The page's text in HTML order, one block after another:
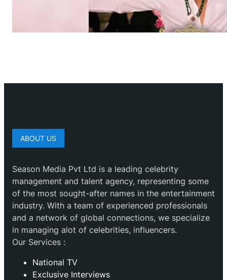
ABOUT US
Season Media Pvt Ltd is a leading celebrity
management and talent agency, representing some
of the most sought-after names in the entertainment
industry. With a team of experienced professionals
and a network of global connections, we specialize
in managing alot of celebrities, influencers.
Our Services :
National TV
Exclusive Interviews